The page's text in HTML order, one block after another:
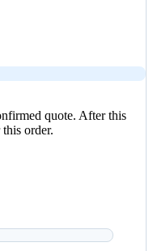
quote. After this
order.